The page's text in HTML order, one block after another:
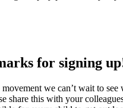
for signing
we can’t wait to see
share this with your